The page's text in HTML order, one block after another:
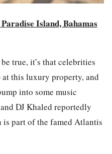
Island, Bahamas
true, it’s that celebrities
this luxury property, and
into some music
DJ Khaled reportedly
is part of the famed Atlantis